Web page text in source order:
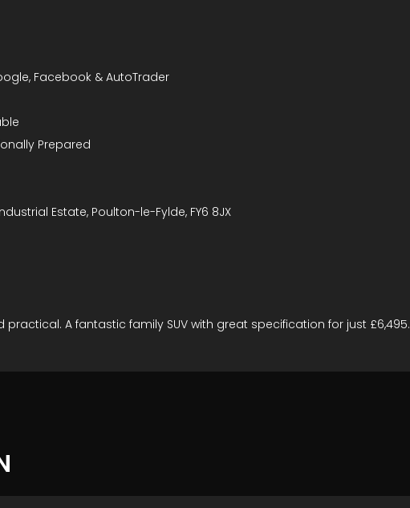
Facebook & AutoTrader
Prepared
Estate, Poulton-le-Fylde, FY6 8JX
practical. A fantastic family SUV with great specification for just £6,495.